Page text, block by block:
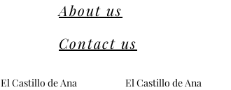
About us
Contact us
El Castillo de Ana
El Castillo de Ana